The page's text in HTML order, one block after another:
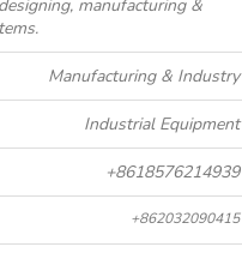
manufacturing &
Manufacturing & Industry
Industrial Equipment
+8618576214939
+862032090415